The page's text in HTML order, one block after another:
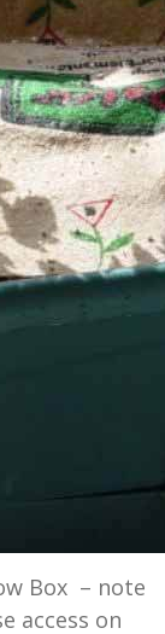
Box – note
access on